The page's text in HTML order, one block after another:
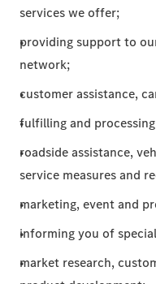
services we offer;
providing support to
network;
customer assistance,
fulfilling and
roadside assistance,
service measures and
marketing, event and
informing you of
market research,